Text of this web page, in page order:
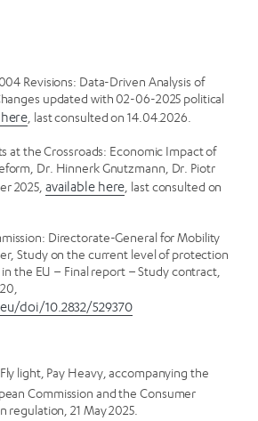
Revisions: Data-Driven Analysis of
updated with 02-06-2025 political
, last consulted on 14.04.2026.
at the Crossroads: Economic Impact of
Dr. Hinnerk Gnutzmann, Dr. Piotr
2025, available here , last consulted on
Directorate-General for Mobility
Study on the current level of protection
the EU – Final report – Study contract,
doi/10.2832/529370
light, Pay Heavy, accompanying the
Commission and the Consumer
21 May 2025.